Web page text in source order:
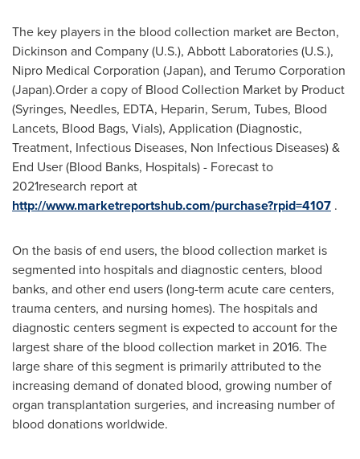
The key players in the blood collection market are Becton,
Dickinson and Company (U.S.), Abbott Laboratories (U.S.),
Nipro Medical Corporation (Japan), and Terumo Corporation
(Japan).Order a copy of Blood Collection Market by Product
(Syringes, Needles, EDTA, Heparin, Serum, Tubes, Blood
Lancets, Blood Bags, Vials), Application (Diagnostic,
Treatment, Infectious Diseases, Non Infectious Diseases) &
End User (Blood Banks, Hospitals) - Forecast to
2021research report at
http://www.marketreportshub.com/purchase?rpid=4107 .
On the basis of end users, the blood collection market is
segmented into hospitals and diagnostic centers, blood
banks, and other end users (long-term acute care centers,
trauma centers, and nursing homes). The hospitals and
diagnostic centers segment is expected to account for the
largest share of the blood collection market in 2016. The
large share of this segment is primarily attributed to the
increasing demand of donated blood, growing number of
organ transplantation surgeries, and increasing number of
blood donations worldwide.